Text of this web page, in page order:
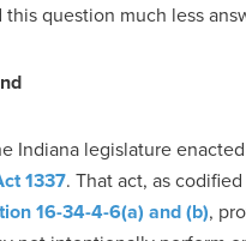
this question much less
Indiana legislature enacted
1337. That act, as
16-34-4-6(a) and (b),